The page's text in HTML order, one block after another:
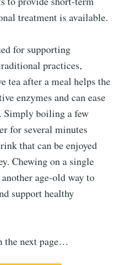
treatment is available.
for supporting
practices,
tea after a meal helps the
enzymes and can ease
Simply boiling a few
for several minutes
that can be enjoyed
Chewing on a single
age-old way to
support healthy
the next page…